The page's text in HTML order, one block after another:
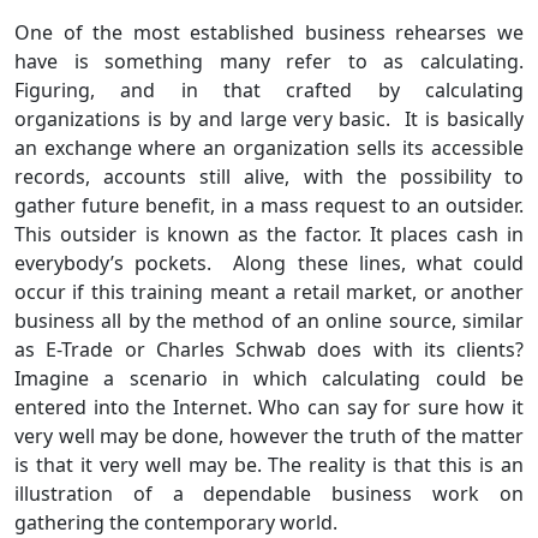
One of the most established business rehearses we
have is something many refer to as calculating.
Figuring, and in that crafted by calculating
organizations is by and large very basic. It is basically
an exchange where an organization sells its accessible
records, accounts still alive, with the possibility to
gather future benefit, in a mass request to an outsider.
This outsider is known as the factor. It places cash in
everybody’s pockets. Along these lines, what could
occur if this training meant a retail market, or another
business all by the method of an online source, similar
as E-Trade or Charles Schwab does with its clients?
Imagine a scenario in which calculating could be
entered into the Internet. Who can say for sure how it
very well may be done, however the truth of the matter
is that it very well may be. The reality is that this is an
illustration of a dependable business work on
gathering the contemporary world.